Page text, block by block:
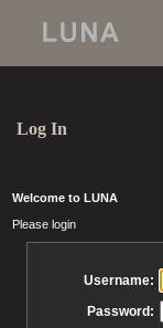
Log In
Welcome to LUNA
Please login
Username:
Password: